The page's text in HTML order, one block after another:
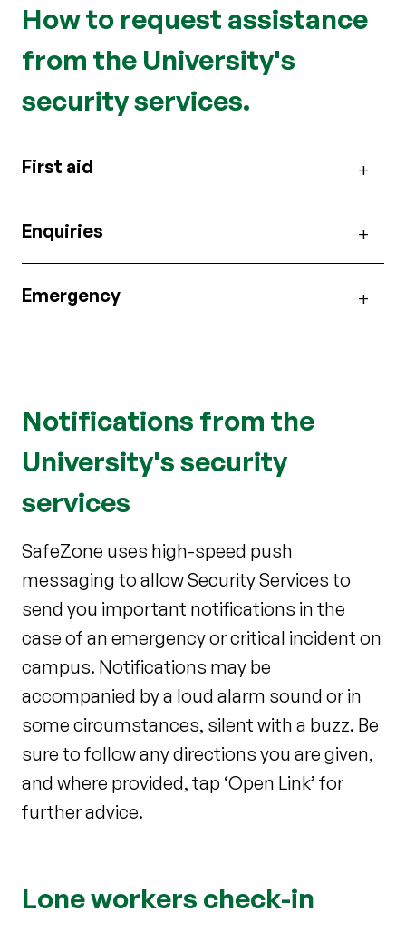
How to request assistance
from the University's
security services.
First aid
Enquiries
Emergency
Notifications from the
University's security
services
SafeZone uses high-speed push
messaging to allow Security Services to
send you important notifications in the
case of an emergency or critical incident on
campus. Notifications may be
accompanied by a loud alarm sound or in
some circumstances, silent with a buzz. Be
sure to follow any directions you are given,
and where provided, tap ‘Open Link’ for
further advice.
Lone workers check-in